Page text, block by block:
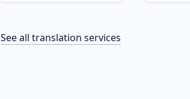
See all translation services